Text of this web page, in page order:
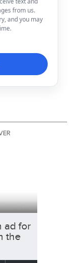
from us.
and you may